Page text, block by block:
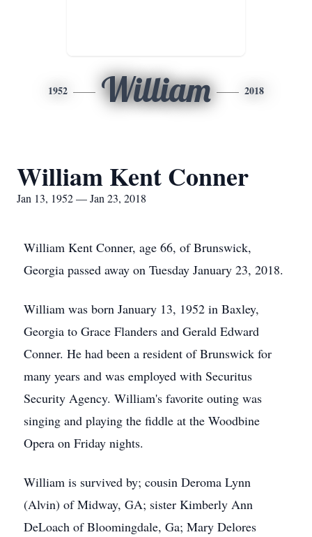
1952 William 2018
William Kent Conner
Jan 13, 1952 — Jan 23, 2018
William Kent Conner, age 66, of Brunswick,
Georgia passed away on Tuesday January 23, 2018.
William was born January 13, 1952 in Baxley,
Georgia to Grace Flanders and Gerald Edward
Conner. He had been a resident of Brunswick for
many years and was employed with Securitus
Security Agency. William's favorite outing was
singing and playing the fiddle at the Woodbine
Opera on Friday nights.
William is survived by; cousin Deroma Lynn
(Alvin) of Midway, GA; sister Kimberly Ann
DeLoach of Bloomingdale, Ga; Mary Delores